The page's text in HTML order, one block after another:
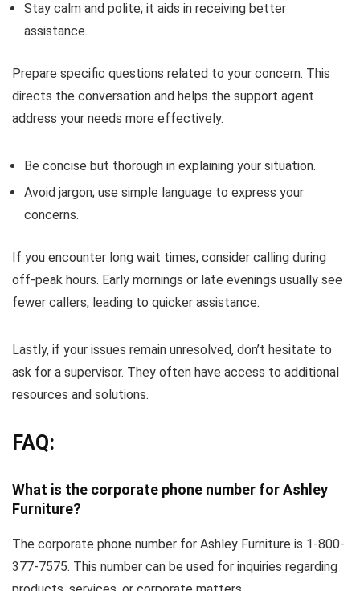
Stay calm and polite; it aids in receiving better
assistance.
Prepare specific questions related to your concern. This
directs the conversation and helps the support agent
address your needs more effectively.
Be concise but thorough in explaining your situation.
Avoid jargon; use simple language to express your
concerns.
If you encounter long wait times, consider calling during
off-peak hours. Early mornings or late evenings usually see
fewer callers, leading to quicker assistance.
Lastly, if your issues remain unresolved, don’t hesitate to
ask for a supervisor. They often have access to additional
resources and solutions.
FAQ:
What is the corporate phone number for Ashley
Furniture?
The corporate phone number for Ashley Furniture is 1-800-
377-7575. This number can be used for inquiries regarding